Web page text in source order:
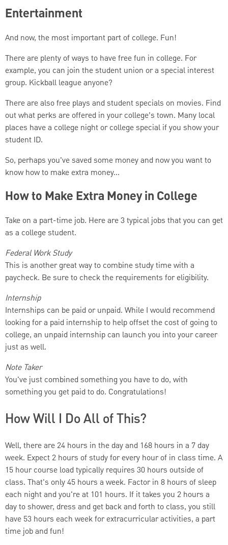
Entertainment
And now, the most important part of college. Fun!
There are plenty of ways to have free fun in college. For
example, you can join the student union or a special interest
group. Kickball league anyone?
There are also free plays and student specials on movies. Find
out what perks are offered in your college’s town. Many local
places have a college night or college special if you show your
student ID.
So, perhaps you've saved some money and now you want to
know how to make extra money...
How to Make Extra Money in College
Take on a part-time job. Here are 3 typical jobs that you can get
as a college student.
Federal Work Study
This is another great way to combine study time with a
paycheck. Be sure to check the requirements for eligibility.
Internship
Internships can be paid or unpaid. While I would recommend
looking for a paid internship to help offset the cost of going to
college, an unpaid internship can launch you into your career
just as well.
Note Taker
You've just combined something you have to do, with
something you get paid to do. Congratulations!
How Will I Do All of This?
Well, there are 24 hours in the day and 168 hours in a 7 day
week. Expect 2 hours of study for every hour of in class time. A
15 hour course load typically requires 30 hours outside of
class. That's only 45 hours a week. Factor in 8 hours of sleep
each night and you're at 101 hours. If it takes you 2 hours a
day to shower, dress and get back and forth to class, you still
have 53 hours each week for extracurricular activities, a part
time job and fun!